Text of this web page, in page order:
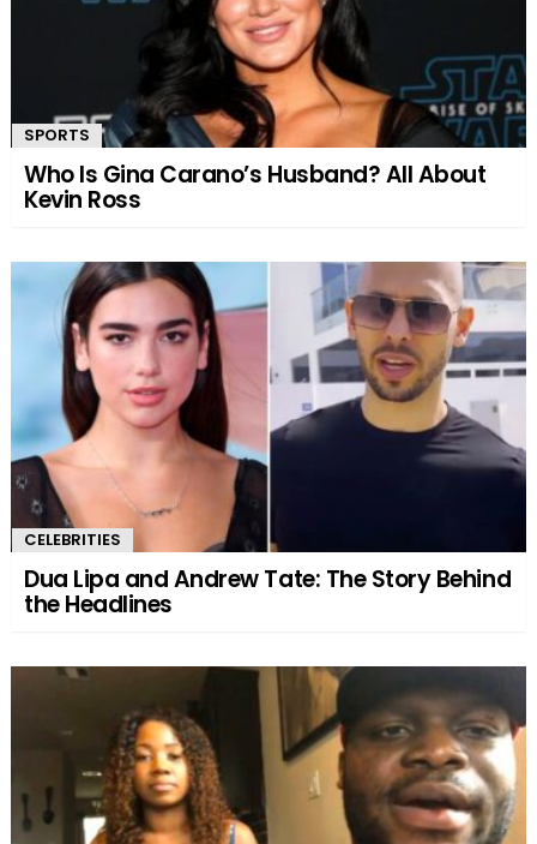
SPORTS
Who Is Gina Carano’s Husband? All About
Kevin Ross
CELEBRITIES
Dua Lipa and Andrew Tate: The Story Behind
the Headlines